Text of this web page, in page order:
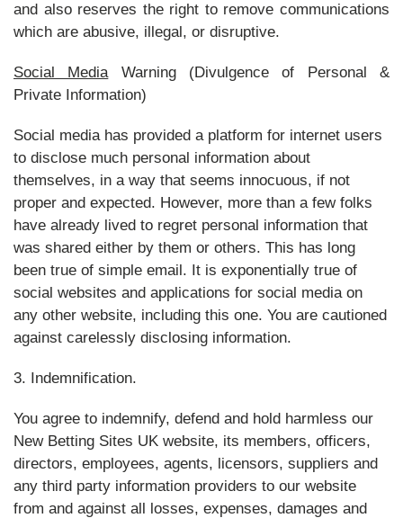
and also reserves the right to remove communications
which are abusive, illegal, or disruptive.
Social MediaWarning (Divulgence of Personal &
Private Information)
Social media has provided a platform for internet users
to disclose much personal information about
themselves, in a way that seems innocuous, if not
proper and expected. However, more than a few folks
have already lived to regret personal information that
was shared either by them or others. This has long
been true of simple email. It is exponentially true of
social websites and applications for social media on
any other website, including this one. You are cautioned
against carelessly disclosing information.
3. Indemnification.
You agree to indemnify, defend and hold harmless our
New Betting Sites UK website, its members, officers,
directors, employees, agents, licensors, suppliers and
any third party information providers to our website
from and against all losses, expenses, damages and